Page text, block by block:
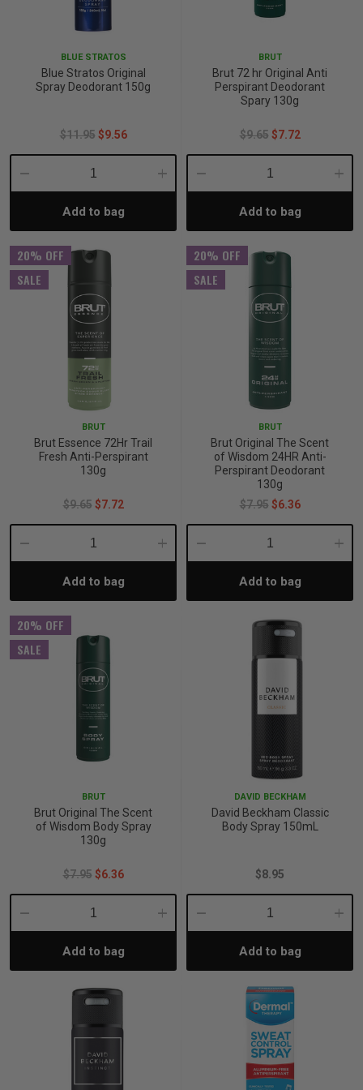
BLUE STRATOS
Blue Stratos Original
Spray Deodorant 150g
$11.95 $9.56
Decrease
Quantity:
Increase
Add to bag
BRUT
Brut 72 hr Original Anti
Perspirant Deodorant
Spary 130g
$9.65 $7.72
Decrease
Quantity:Add to bag
20% OFF
SALE
BRUT
Brut Essence 72Hr Trail
Fresh Anti-Perspirant
130g
$9.65 $7.72
Decrease
Quantity:
Increase
Add to bag
20% OFF
SALE
BRUT
Brut Original The Scent
of Wisdom 24HR Anti-
Perspirant Deodorant
130g
$7.95 $6.36
Decrease
Quantity:Add to bag
20% OFF
SALE
BRUT
Brut Original The Scent
of Wisdom Body Spray
130g
$7.95 $6.36
Decrease
Quantity:
Increase
Add to bag
DAVID BECKHAM
David Beckham Classic
Body Spray 150mL
$8.95
Decrease
Quantity:Add to bag